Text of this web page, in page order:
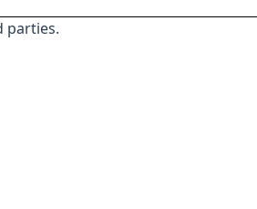
parties.